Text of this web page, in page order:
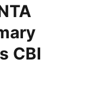
CBI